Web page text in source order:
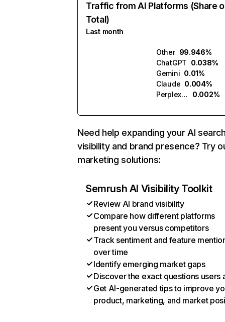
Traffic from AI Platforms (Share
Total)
Last month
Other 99.946%
ChatGPT 0.038%
Gemini 0.01%
Claude 0.004%
Perplexity
0.002%
Need help expanding your AI
visibility and brand presence? Try
marketing solutions:
Semrush AI Visibility Toolkit
Review AI brand visibility
Compare how different platforms
present you versus competitors
Track sentiment and feature
over time
Identify emerging market gaps
Discover the exact questions users
Get AI-generated tips to improve
product, marketing, and market